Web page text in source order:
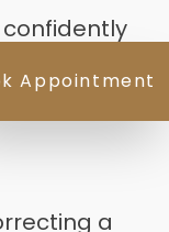
a
Appointment